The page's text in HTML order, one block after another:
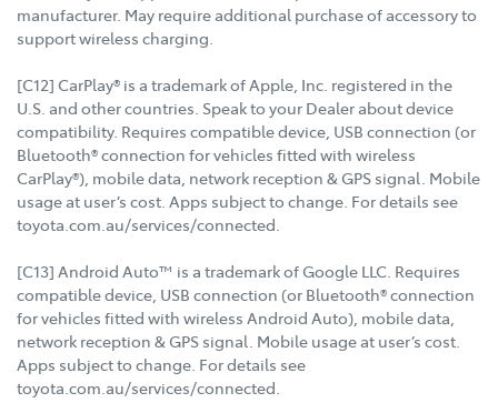
manufacturer. May require additional purchase of accessory to
support wireless charging.
[C12] CarPlay® is a trademark of Apple, Inc. registered in the
U.S. and other countries. Speak to your Dealer about device
compatibility. Requires compatible device, USB connection (or
Bluetooth® connection for vehicles fitted with wireless
CarPlay®), mobile data, network reception & GPS signal. Mobile
usage at user’s cost. Apps subject to change. For details see
toyota.com.au/services/connected.
[C13] Android Auto™ is a trademark of Google LLC. Requires
compatible device, USB connection (or Bluetooth® connection
for vehicles fitted with wireless Android Auto), mobile data,
network reception & GPS signal. Mobile usage at user’s cost.
Apps subject to change. For details see
toyota.com.au/services/connected.